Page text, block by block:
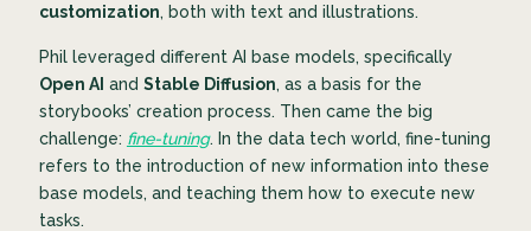
customization, both with text and illustrations.
Phil leveraged different AI base models, specifically
Open AI and Stable Diffusion, as a basis for the
storybooks’ creation process. Then came the big
challenge: fine-tuning. In the data tech world, fine-tuning
refers to the introduction of new information into these
base models, and teaching them how to execute new
tasks.